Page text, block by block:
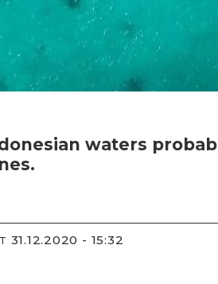
waters
31.12.2020 - 15:32